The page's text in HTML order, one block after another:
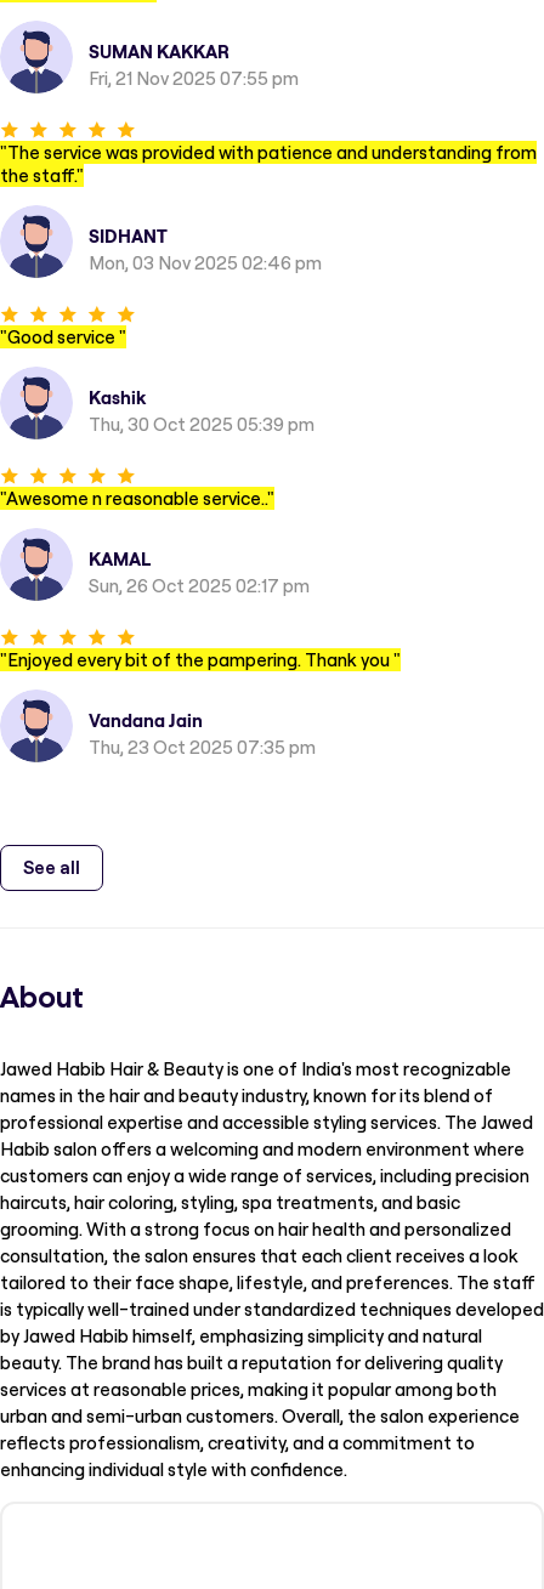
SUMAN KAKKAR
Fri, 21 Nov 2025 07:55 pm
"The service was provided with patience and understanding from
the staff."
SIDHANT
Mon, 03 Nov 2025 02:46 pm
"Good service "
Kashik
Thu, 30 Oct 2025 05:39 pm
"Awesome n reasonable service.."
KAMAL
Sun, 26 Oct 2025 02:17 pm
"Enjoyed every bit of the pampering. Thank you"
Vandana Jain
Thu, 23 Oct 2025 07:35 pm
See all
About
Jawed Habib Hair & Beauty is one of India's most recognizable
names in the hair and beauty industry, known for its blend of
professional expertise and accessible styling services. The Jawed
Habib salon offers a welcoming and modern environment where
customers can enjoy a wide range of services, including precision
haircuts, hair coloring, styling, spa treatments, and basic
grooming. With a strong focus on hair health and personalized
consultation, the salon ensures that each client receives a look
tailored to their face shape, lifestyle, and preferences. The staff
is typically well-trained under standardized techniques developed
by Jawed Habib himself, emphasizing simplicity and natural
beauty. The brand has built a reputation for delivering quality
services at reasonable prices, making it popular among both
urban and semi-urban customers. Overall, the salon experience
reflects professionalism, creativity, and a commitment to
enhancing individual style with confidence.